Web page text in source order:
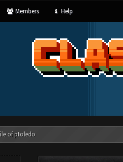
Members Help
of ptoledo